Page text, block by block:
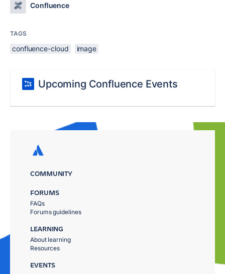
Confluence
TAGS
confluence-cloud image
Upcoming Confluence Events
COMMUNITY
FORUMS
FAQs
Forums guidelines
LEARNING
About learning
Resources
EVENTS